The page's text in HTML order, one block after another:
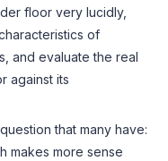
floor very lucidly,
of
and evaluate the real
against its
that many have:
makes more sense